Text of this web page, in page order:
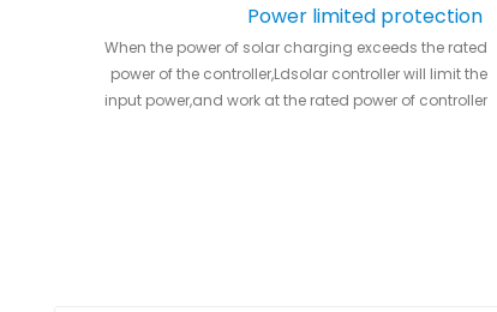
Power limited protection
When the power of solar charging exceeds the rated
power of the controller,Ldsolar controller will limit the
input power,and work at the rated power of controller